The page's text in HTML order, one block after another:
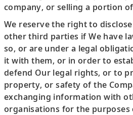
company, or selling a portion
We reserve the right to
other third parties if We have
so, or are under a legal
it with them, or in order to
defend Our legal rights, or to
property, or safety of the
exchanging information with
organisations for the